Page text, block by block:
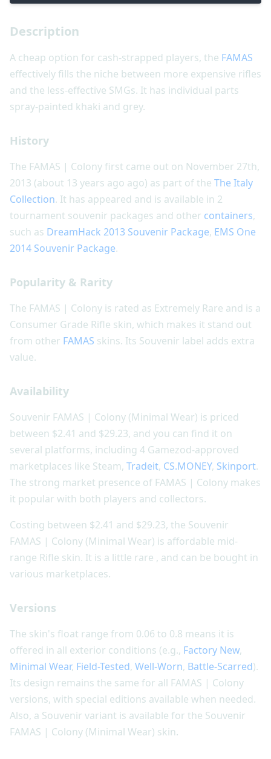
Description
A cheap option for cash-strapped players, the FAMAS
effectively fills the niche between more expensive rifles
and the less-effective SMGs. It has individual parts
spray-painted khaki and grey.
History
The FAMAS | Colony first came out on November 27th,
2013 (about 13 years ago ago) as part of the The Italy
Collection. It has appeared and is available in 2
tournament souvenir packages and other containers,
such as DreamHack 2013 Souvenir Package, EMS One
2014 Souvenir Package.
Popularity & Rarity
The FAMAS | Colony is rated as Extremely Rare and is a
Consumer Grade Rifle skin, which makes it stand out
from other FAMAS skins. Its Souvenir label adds extra
value.
Availability
Souvenir FAMAS | Colony (Minimal Wear) is priced
between $2.41 and $29.23, and you can find it on
several platforms, including 4 Gamezod-approved
marketplaces like Steam, Tradeit, CS.MONEY, Skinport.
The strong market presence of FAMAS | Colony makes
it popular with both players and collectors.
Costing between $2.41 and $29.23, the Souvenir
FAMAS | Colony (Minimal Wear) is affordable mid-
range Rifle skin. It is a little rare , and can be bought in
various marketplaces.
Versions
The skin's float range from 0.06 to 0.8 means it is
offered in all exterior conditions (e.g., Factory New,
Minimal Wear, Field-Tested, Well-Worn, Battle-Scarred).
Its design remains the same for all FAMAS | Colony
versions, with special editions available when needed.
Also, a Souvenir variant is available for the Souvenir
FAMAS | Colony (Minimal Wear) skin.